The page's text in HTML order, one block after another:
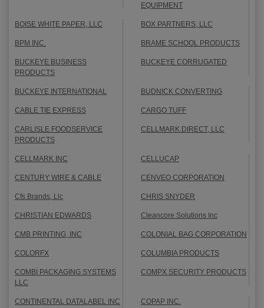
EQUIPMENT
BOISE WHITE PAPER, LLC BOX PARTNERS, LLC
BPM INC. BRAME SCHOOL PRODUCTS
BUCKEYE BUSINESS
PRODUCTS
BUCKEYE CORRUGATED
BUCKEYE INTERNATIONAL BUDNICK CONVERTING
CABLE TIE EXPRESS CARGO TUFF
CARLISLE FOODSERVICE
PRODUCTS
CELLMARK DIRECT, LLC
CELLMARK INC CELLUCAP
CENTURY WIRE & CABLE CENVEO CORPORATION
Cfs Brands, Llc CHRIS SNYDER
CHRISTIAN EDWARDS Cleancore Solutions Inc
CMB PRINTING, INC COLONIAL BAG CORPORATION
COLORFX COLUMBIA PRODUCTS
COMBI PACKAGING SYSTEMS
LLC
COMPX SECURITY PRODUCTS
CONTINENTAL DATALABEL INC COPAP INC.